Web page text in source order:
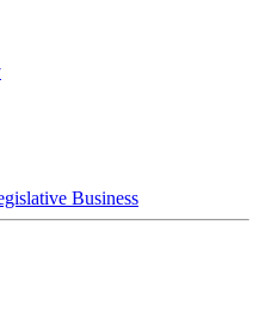
Business